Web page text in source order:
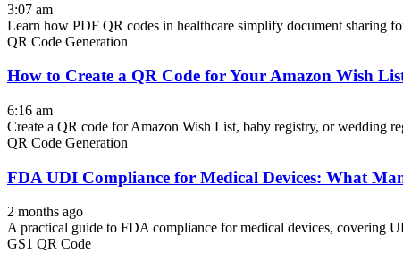
3:07 am
Learn how PDF QR codes in healthcare simplify document sharing
QR Code Generation
How to Create a QR Code for Your Amazon Wish
6:16 am
Create a QR code for Amazon Wish List, baby registry, or wedding
QR Code Generation
FDA UDI Compliance for Medical Devices: What
2 months ago
A practical guide to FDA compliance for medical devices, covering
GS1 QR Code